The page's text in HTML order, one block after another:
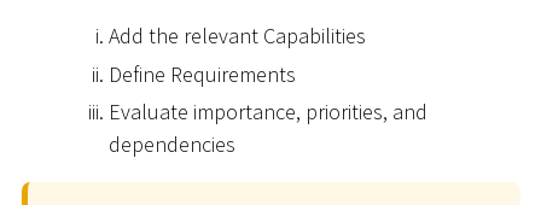
Add the relevant Capabilities
Define Requirements
Evaluate importance, priorities, and
dependencies